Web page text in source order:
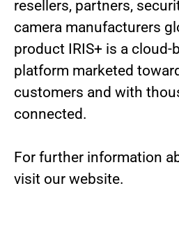
resellers, partners,
camera manufacturers
product IRIS+ is a cloud-
platform marketed
customers and with
connected.
For further information
visit our website.